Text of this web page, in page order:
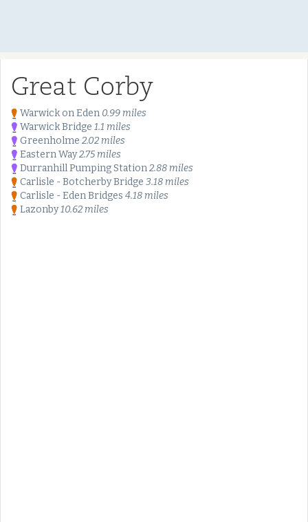
Great Corby
Warwick on Eden 0.99 miles
Warwick Bridge 1.1 miles
Greenholme 2.02 miles
Eastern Way2.75 miles
Durranhill Pumping Station2.88 miles
Carlisle - Botcherby Bridge 3.18 miles
Carlisle - Eden Bridges 4.18 miles
Lazonby10.62 miles